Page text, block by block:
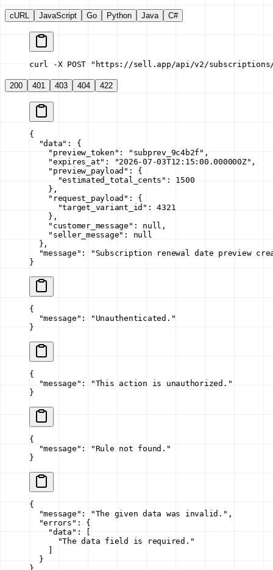
cURL JavaScript Go Python Java C#
curl -X POST "https://sell.app/api/v2/
200 401 403 404 422
{
  "data"
: {
    "preview_token"
: "subprev_9c4b2f" ,
    "expires_at"
: "2026-07-03T12:15:00.000000Z" ,
    "preview_payload"
: {
      "estimated_total_cents"
: 1500
    },
    "request_payload"
: {
      "target_variant_id"
: 4321
    },
    "customer_message"
: null ,
    "seller_message"
: null
  },
  "message"
:
"Subscription renewal date preview
}
{
  "message"
:
"Unauthenticated."
}
{
  "message"
:
"This action is unauthorized."
}
{
  "message"
:
"Rule not found."
}
{
  "message"
: "The given data was invalid." ,
  "errors"
: {
    "data"
: [
      "The data field is required."
  }